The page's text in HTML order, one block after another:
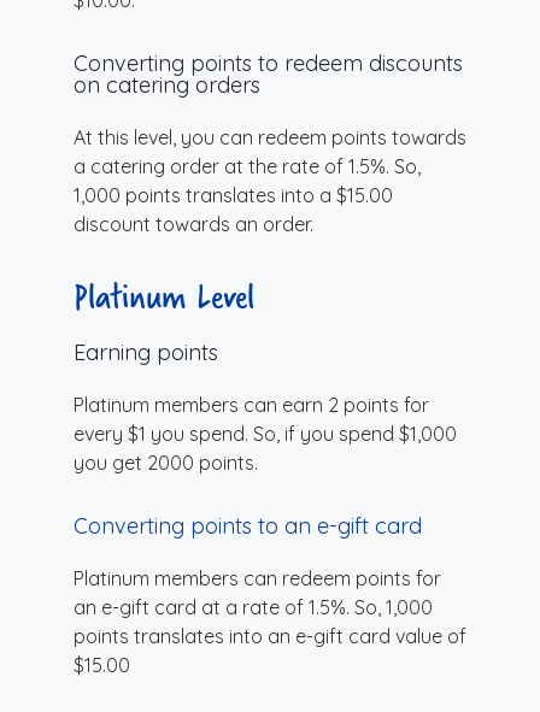
Converting points to redeem discounts
on catering orders
At this level, you can redeem points towards
a catering order at the rate of 1.5%. So,
1,000 points translates into a $15.00
discount towards an order.
Platinum Level
Earning points
Platinum members can earn 2 points for
every $1 you spend. So, if you spend $1,000
you get 2000 points.
Converting points to an e-gift card
Platinum members can redeem points for
an e-gift card at a rate of 1.5%. So, 1,000
points translates into an e-gift card value of
$15.00